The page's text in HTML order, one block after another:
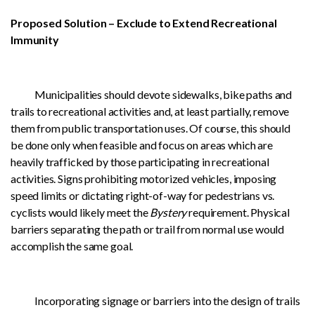
Proposed Solution – Exclude to Extend Recreational
Immunity
Municipalities should devote sidewalks, bike paths and
trails to recreational activities and, at least partially, remove
them from public transportation uses. Of course, this should
be done only when feasible and focus on areas which are
heavily trafficked by those participating in recreational
activities. Signs prohibiting motorized vehicles, imposing
speed limits or dictating right-of-way for pedestrians vs.
cyclists would likely meet theBysteryrequirement. Physical
barriers separating the path or trail from normal use would
accomplish the same goal.
Incorporating signage or barriers into the design of trails